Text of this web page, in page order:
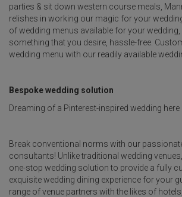
parties & sit down western course meals,
relishes in working our magic for your
of wedding menus available for your wedding,
something that you desire, hassle-free.
wedding menu with our readily available
Bespoke wedding solution
Dreaming of a Pinterest-inspired wedding here
Break conventional norms with our
consultants! Unlike traditional wedding
one-stop wedding solution to provide a fully
exquisite wedding dining experience for your
range of venue partners with the likes of